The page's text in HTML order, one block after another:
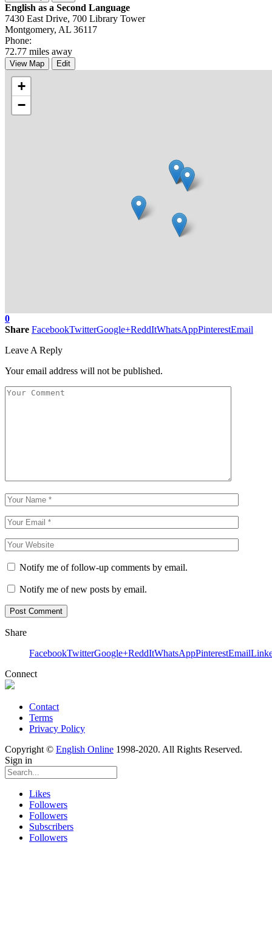
English as a Second Language
7430 East Drive, 700 Library Tower
Montgomery, AL 36117
Phone:
72.77 miles away
View Map Edit
+
−
0
Share FacebookTwitterGoogle+ReddItWhatsAppPinterestEmail
Leave A Reply
Your email address will not be published.
Notify me of follow-up comments by email.
Notify me of new posts by email.
Share
FacebookTwitterGoogle+ReddItWhatsAppPinterestEmail
Connect
Contact
Terms
Privacy Policy
Copyright © English Online 1998-2020. All Rights Reserved.
Sign in
Likes
Followers
Followers
Subscribers
Followers